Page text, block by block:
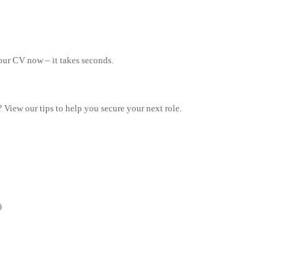
CV now – it takes seconds.
our tips to help you secure your next role.